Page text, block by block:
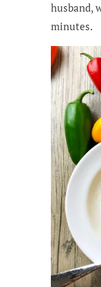
husband,
minutes.